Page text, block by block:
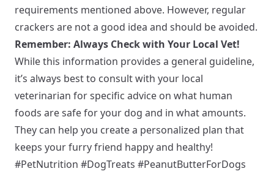
requirements mentioned above. However, regular
crackers are not a good idea and should be avoided.
Remember: Always Check with Your Local Vet!
While this information provides a general guideline,
it’s always best to consult with your local
veterinarian for specific advice on what human
foods are safe for your dog and in what amounts.
They can help you create a personalized plan that
keeps your furry friend happy and healthy!
#PetNutrition #DogTreats #PeanutButterForDogs